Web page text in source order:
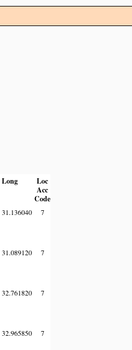
Long
Loc
Acc
Code
31.136040 7
31.089120 7
32.761820 7
32.965850 7